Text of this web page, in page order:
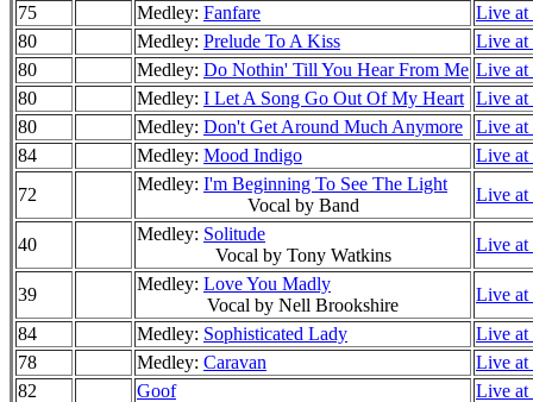
75
Medley: Fanfare
Live at
80
Medley: Prelude To A Kiss
Live at
80
Medley: Do Nothin' Till You Hear From Me Live at
80
Medley: I Let A Song Go Out Of My Heart Live at
80
Medley: Don't Get Around Much Anymore
Live at
84
Medley: Mood Indigo
Live at
72
Medley: I'm Beginning To See The Light
Vocal by Band
Live at
40
Medley: Solitude
Vocal by Tony Watkins
Live at
39
Medley: Love You Madly
Vocal by Nell Brookshire
Live at
84
Medley: Sophisticated Lady
Live at
78
Medley: Caravan
Live at
82
Goof
Live at